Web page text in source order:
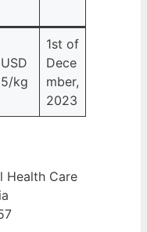
USD
5/kg
1st of
Dece
mber,
2023
Health Care